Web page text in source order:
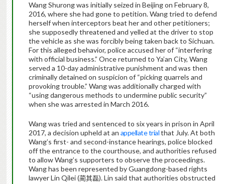
Wang Shurong was initially seized in Beijing on February 8,
2016, where she had gone to petition. Wang tried to defend
herself when interceptors beat her and other petitioners;
she supposedly threatened and yelled at the driver to stop
the vehicle as she was forcibly being taken back to Sichuan.
For this alleged behavior, police accused her of “interfering
with official business.” Once returned to Ya’an City, Wang
served a 10-day administrative punishment and was then
criminally detained on suspicion of “picking quarrels and
provoking trouble.” Wang was additionally charged with
“using dangerous methods to undermine public security”
when she was arrested in March 2016.
Wang was tried and sentenced to six years in prison in April
2017, a decision upheld at an appellate trialthat July. At both
Wang’s first- and second-instance hearings, police blocked
off the entrance to the courthouse, and authorities refused
to allow Wang’s supporters to observe the proceedings.
Wang has been represented by Guangdong-based rights
lawyer Lin Qilei (蔺其磊). Lin said that authorities obstructed